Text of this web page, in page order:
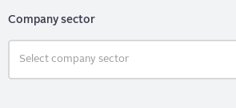
Company sector